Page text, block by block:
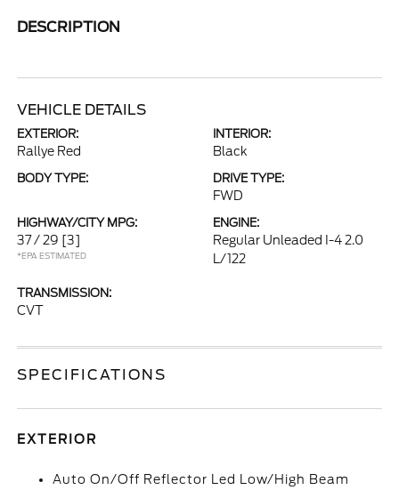
DESCRIPTION
VEHICLE DETAILS
EXTERIOR:
Rallye Red
INTERIOR:
Black
BODY TYPE: DRIVE TYPE:
FWD
HIGHWAY/CITY MPG:
37 / 29 [3]
*EPA ESTIMATED
ENGINE:
Regular Unleaded I-4 2.0
L/122
TRANSMISSION:
CVT
SPECIFICATIONS
EXTERIOR
Auto On/Off Reflector Led Low/High Beam